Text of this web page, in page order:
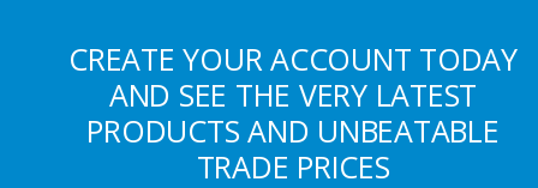
CREATE YOUR ACCOUNT TODAY
AND SEE THE VERY LATEST
PRODUCTS AND UNBEATABLE
TRADE PRICES